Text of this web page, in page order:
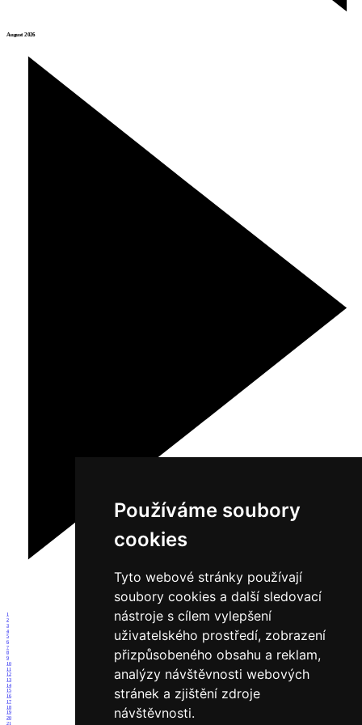
Používáme soubory
cookies
Tyto webové stránky používají
soubory cookies a další sledovací
nástroje s cílem vylepšení
uživatelského prostředí, zobrazení
přizpůsobeného obsahu a reklam,
analýzy návštěvnosti webových
stránek a zjištění zdroje
návštěvnosti.
August 2026
1
2
3
4
5
6
7
8
9
10
11
12
13
14
15
16
17
18
19
20
21